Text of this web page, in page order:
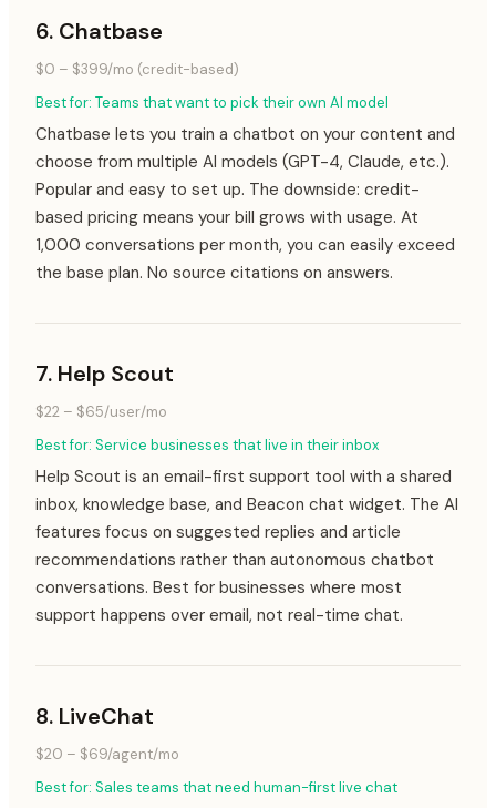
6. Chatbase
$0 – $399/mo (credit-based)
Best for: Teams that want to pick their own AI model
Chatbase lets you train a chatbot on your content and
choose from multiple AI models (GPT-4, Claude, etc.).
Popular and easy to set up. The downside: credit-
based pricing means your bill grows with usage. At
1,000 conversations per month, you can easily exceed
the base plan. No source citations on answers.
7. Help Scout
$22 – $65/user/mo
Best for: Service businesses that live in their inbox
Help Scout is an email-first support tool with a shared
inbox, knowledge base, and Beacon chat widget. The AI
features focus on suggested replies and article
recommendations rather than autonomous chatbot
conversations. Best for businesses where most
support happens over email, not real-time chat.
8. LiveChat
$20 – $69/agent/mo
Best for: Sales teams that need human-first live chat